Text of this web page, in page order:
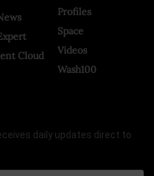
Cloud
Profiles
Space
Videos
Wash100
daily updates direct to